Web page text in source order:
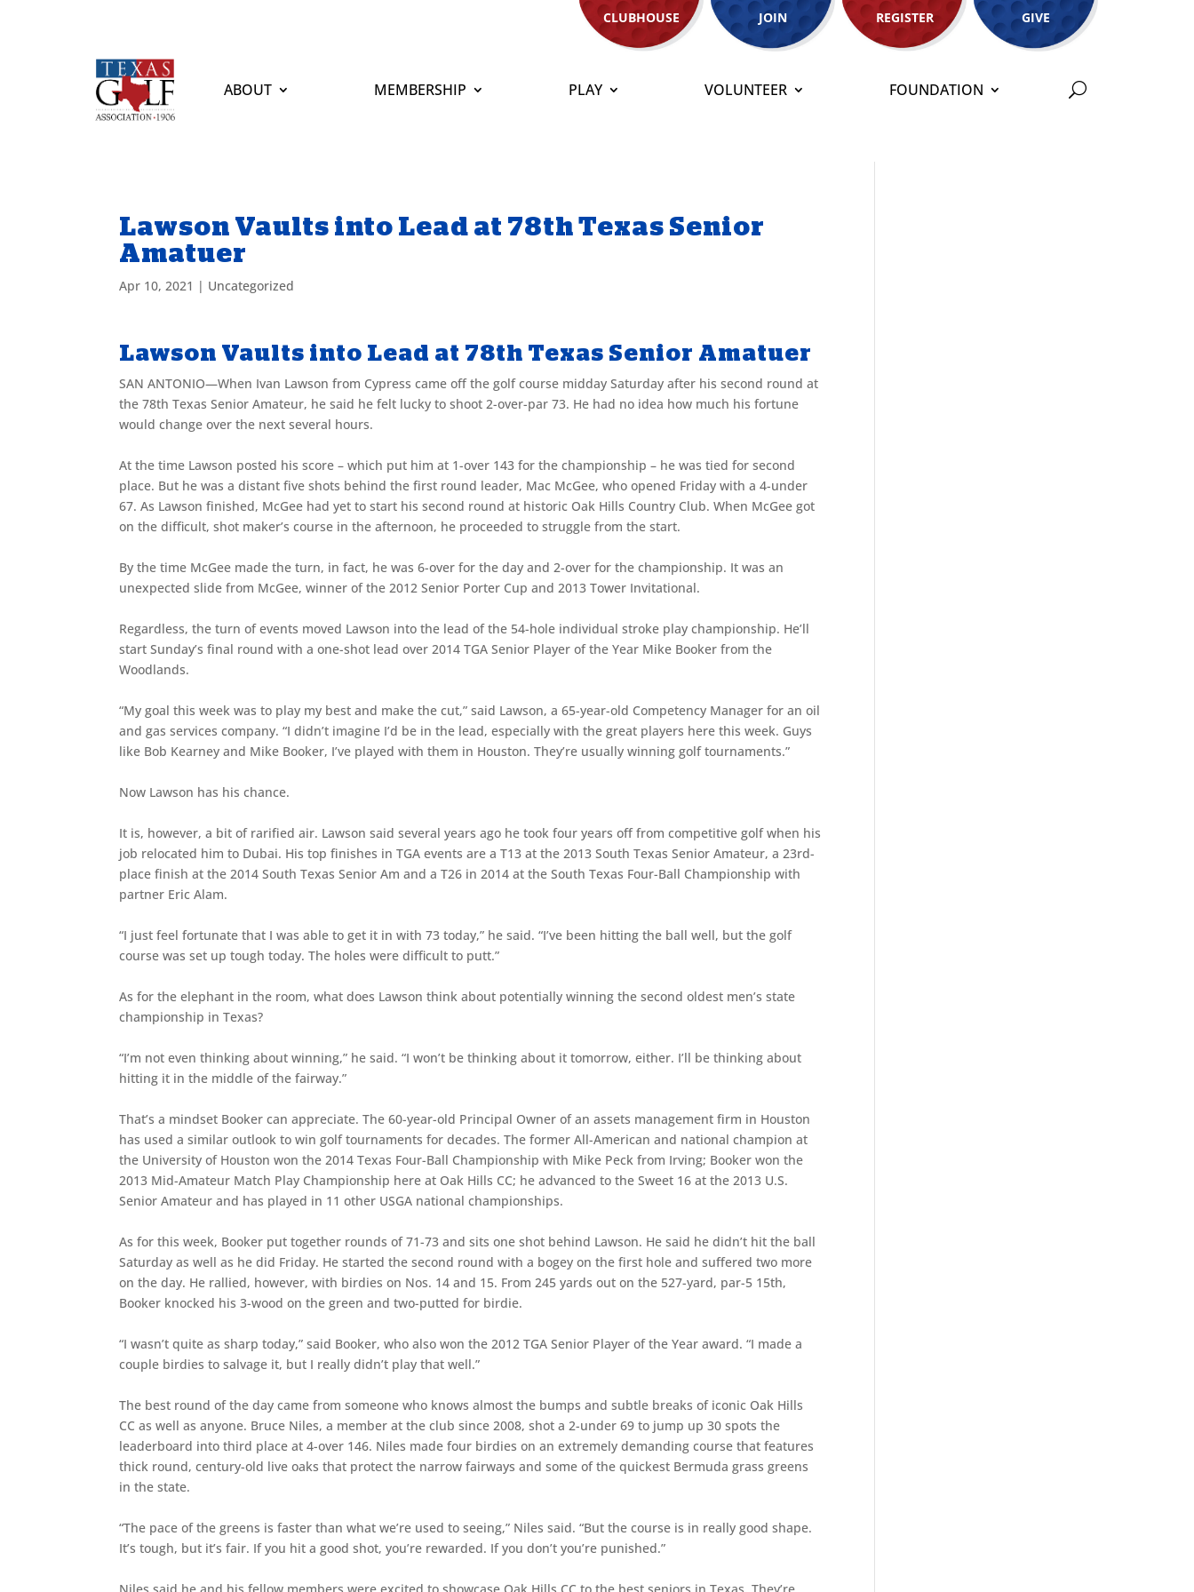
CLUBHOUSE JOIN REGISTER GIVE
ABOUT MEMBERSHIP PLAY VOLUNTEER FOUNDATION
Lawson Vaults into Lead at 78th Texas Senior
Amatuer
Apr 10, 2021 | Uncategorized
Lawson Vaults into Lead at 78th Texas Senior Amatuer
SAN ANTONIO—When Ivan Lawson from Cypress came off the golf course midday Saturday after his second round at
the 78th Texas Senior Amateur, he said he felt lucky to shoot 2-over-par 73. He had no idea how much his fortune
would change over the next several hours.
At the time Lawson posted his score – which put him at 1-over 143 for the championship – he was tied for second
place. But he was a distant five shots behind the first round leader, Mac McGee, who opened Friday with a 4-under
67. As Lawson finished, McGee had yet to start his second round at historic Oak Hills Country Club. When McGee got
on the difficult, shot maker’s course in the afternoon, he proceeded to struggle from the start.
By the time McGee made the turn, in fact, he was 6-over for the day and 2-over for the championship. It was an
unexpected slide from McGee, winner of the 2012 Senior Porter Cup and 2013 Tower Invitational.
Regardless, the turn of events moved Lawson into the lead of the 54-hole individual stroke play championship. He’ll
start Sunday’s final round with a one-shot lead over 2014 TGA Senior Player of the Year Mike Booker from the
Woodlands.
“My goal this week was to play my best and make the cut,” said Lawson, a 65-year-old Competency Manager for an oil
and gas services company. “I didn’t imagine I’d be in the lead, especially with the great players here this week. Guys
like Bob Kearney and Mike Booker, I’ve played with them in Houston. They’re usually winning golf tournaments.”
Now Lawson has his chance.
It is, however, a bit of rarified air. Lawson said several years ago he took four years off from competitive golf when his
job relocated him to Dubai. His top finishes in TGA events are a T13 at the 2013 South Texas Senior Amateur, a 23rd-
place finish at the 2014 South Texas Senior Am and a T26 in 2014 at the South Texas Four-Ball Championship with
partner Eric Alam.
“I just feel fortunate that I was able to get it in with 73 today,” he said. “I’ve been hitting the ball well, but the golf
course was set up tough today. The holes were difficult to putt.”
As for the elephant in the room, what does Lawson think about potentially winning the second oldest men’s state
championship in Texas?
“I’m not even thinking about winning,” he said. “I won’t be thinking about it tomorrow, either. I’ll be thinking about
hitting it in the middle of the fairway.”
That’s a mindset Booker can appreciate. The 60-year-old Principal Owner of an assets management firm in Houston
has used a similar outlook to win golf tournaments for decades. The former All-American and national champion at
the University of Houston won the 2014 Texas Four-Ball Championship with Mike Peck from Irving; Booker won the
2013 Mid-Amateur Match Play Championship here at Oak Hills CC; he advanced to the Sweet 16 at the 2013 U.S.
Senior Amateur and has played in 11 other USGA national championships.
As for this week, Booker put together rounds of 71-73 and sits one shot behind Lawson. He said he didn’t hit the ball
Saturday as well as he did Friday. He started the second round with a bogey on the first hole and suffered two more
on the day. He rallied, however, with birdies on Nos. 14 and 15. From 245 yards out on the 527-yard, par-5 15th,
Booker knocked his 3-wood on the green and two-putted for birdie.
“I wasn’t quite as sharp today,” said Booker, who also won the 2012 TGA Senior Player of the Year award. “I made a
couple birdies to salvage it, but I really didn’t play that well.”
The best round of the day came from someone who knows almost the bumps and subtle breaks of iconic Oak Hills
CC as well as anyone. Bruce Niles, a member at the club since 2008, shot a 2-under 69 to jump up 30 spots the
leaderboard into third place at 4-over 146. Niles made four birdies on an extremely demanding course that features
thick round, century-old live oaks that protect the narrow fairways and some of the quickest Bermuda grass greens
in the state.
“The pace of the greens is faster than what we’re used to seeing,” Niles said. “But the course is in really good shape.
It’s tough, but it’s fair. If you hit a good shot, you’re rewarded. If you don’t you’re punished.”